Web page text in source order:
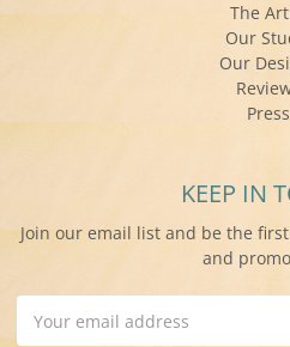
The
Our
Our
Press
KEEP IN
Join our email list and be the
and
Address